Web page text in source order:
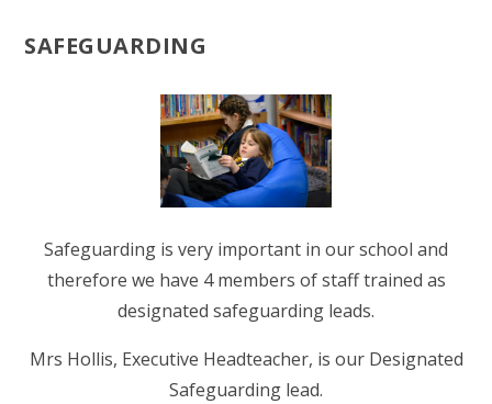
ABOUT US
RELIGIOUS LIFE
NEWSLETTERS AND GALLERY
PARENTS & CARERS
SAFEGUARDING
Safeguarding is very important in our school and
therefore we have 4 members of staff trained as
designated safeguarding leads.
Mrs Hollis, Executive Headteacher, is our Designated
Safeguarding lead.